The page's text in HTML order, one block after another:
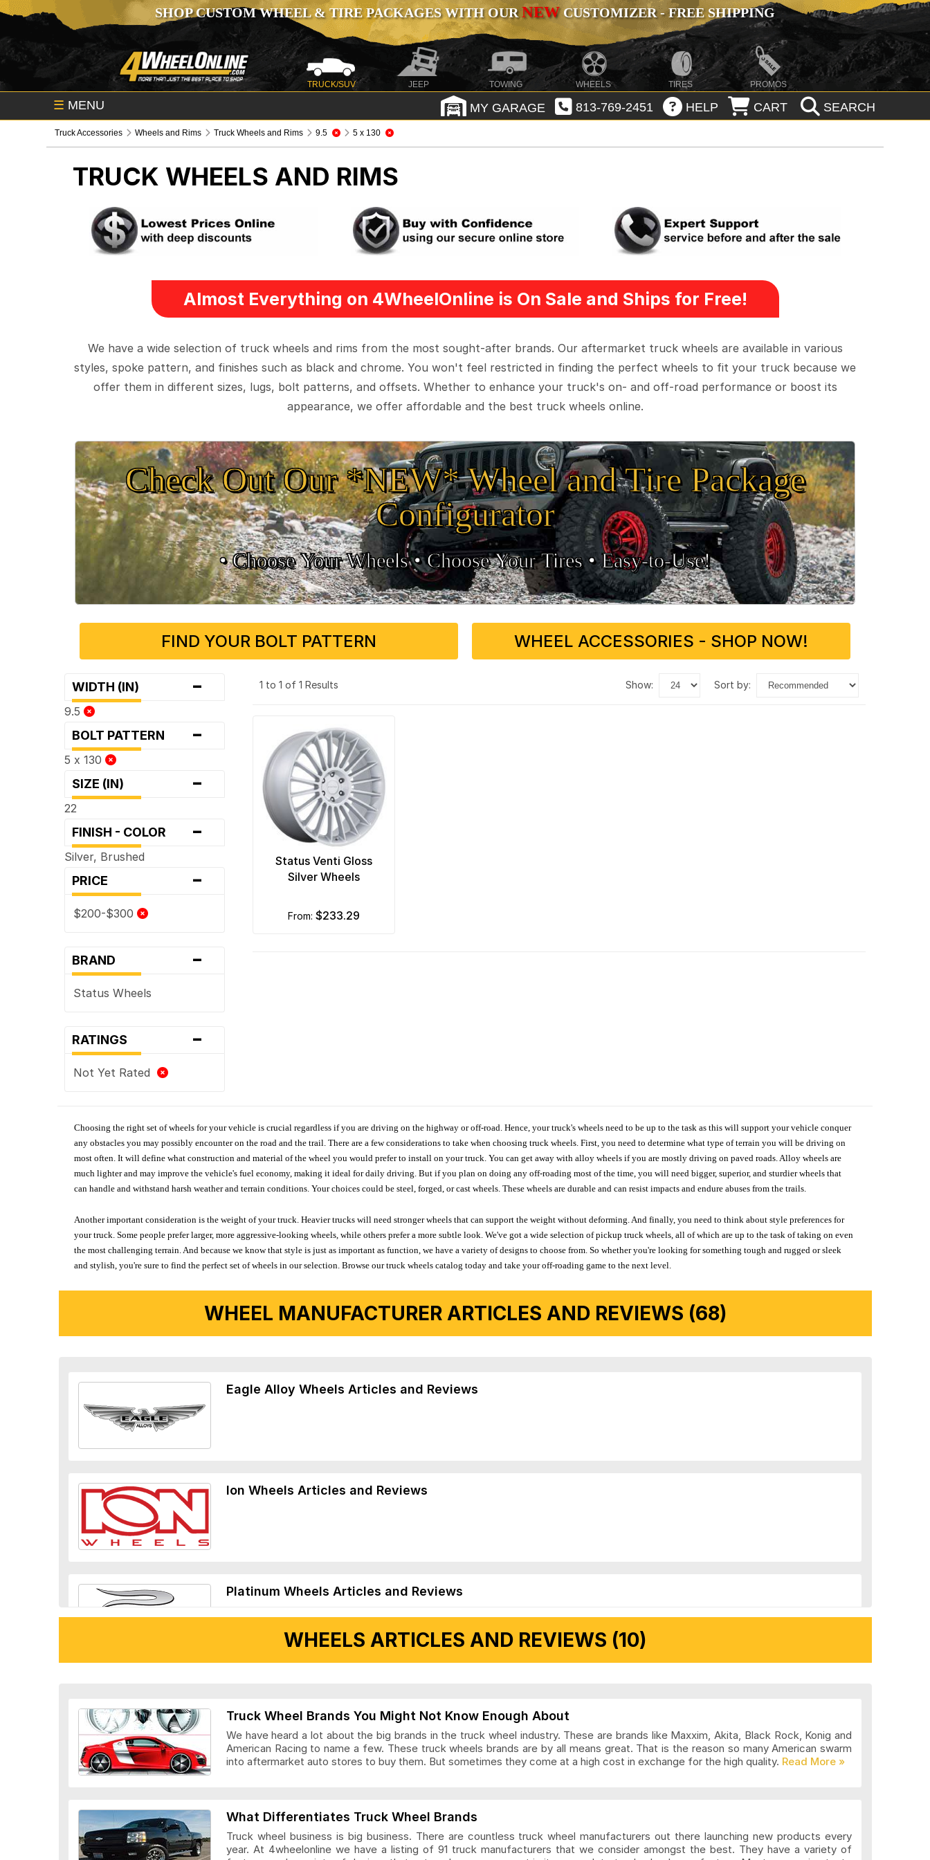
SHOP CUSTOM WHEEL & TIRE PACKAGES WITH OURNEWCUSTOMIZER - FREE SHIPPING
TRUCK/SUV JEEP TOWING WHEELS TIRES PROMOS
☰ MENU MY GARAGE 813-769-2451 HELP CART SEARCH
Truck Accessories Wheels and Rims Truck Wheels and Rims 9.5 5 x 130
TRUCK WHEELS AND RIMS
Almost Everything on 4WheelOnline is On Sale and Ships for Free!
We have a wide selection of truck wheels and rims from the most sought-after brands. Our aftermarket truck wheels are available in various
styles, spoke pattern, and finishes such as black and chrome. You won't feel restricted in finding the perfect wheels to fit your truck because we
offer them in different sizes, lugs, bolt patterns, and offsets. Whether to enhance your truck's on- and off-road performance or boost its
appearance, we offer affordable and the best truck wheels online.
Check Out Our *NEW* Wheel and Tire Package
Configurator
• Choose Your Wheels •• Choose Your Tires •Easy‑to‑Use!
FIND YOUR BOLT PATTERN WHEEL ACCESSORIES - SHOP NOW!
WIDTH (IN) -
9.5
BOLT PATTERN -
5 x 130
SIZE (IN) -
22
FINISH - COLOR -
Silver, Brushed
PRICE -
$200-$300
BRAND -
Status Wheels
RATINGS -
Not Yet Rated
1 to 1 of 1 Results show: sort by:
Status Venti Gloss
Silver Wheels
from: $233.29
Choosing the right set of wheels for your vehicle is crucial regardless if you are driving on the highway or off-road. Hence, your truck's wheels need to be up to the task as this will support your vehicle conquer
any obstacles you may possibly encounter on the road and the trail. There are a few considerations to take when choosing truck wheels. First, you need to determine what type of terrain you will be driving on
most often. It will define what construction and material of the wheel you would prefer to install on your truck. You can get away with alloy wheels if you are mostly driving on paved roads. Alloy wheels are
much lighter and may improve the vehicle's fuel economy, making it ideal for daily driving. But if you plan on doing any off-roading most of the time, you will need bigger, superior, and sturdier wheels that
can handle and withstand harsh weather and terrain conditions. Your choices could be steel, forged, or cast wheels. These wheels are durable and can resist impacts and endure abuses from the trails.
Another important consideration is the weight of your truck. Heavier trucks will need stronger wheels that can support the weight without deforming. And finally, you need to think about style preferences for
your truck. Some people prefer larger, more aggressive-looking wheels, while others prefer a more subtle look. We've got a wide selection of pickup truck wheels, all of which are up to the task of taking on even
the most challenging terrain. And because we know that style is just as important as function, we have a variety of designs to choose from. So whether you're looking for something tough and rugged or sleek
and stylish, you're sure to find the perfect set of wheels in our selection. Browse our truck wheels catalog today and take your off-roading game to the next level.
WHEEL MANUFACTURER ARTICLES AND REVIEWS (68)
Eagle Alloy Wheels Articles and Reviews
Ion Wheels Articles and Reviews
Platinum Wheels Articles and Reviews
WHEELS ARTICLES AND REVIEWS (10)
Truck Wheel Brands You Might Not Know Enough About
We have heard a lot about the big brands in the truck wheel industry. These are brands like Maxxim, Akita, Black Rock, Konig and
American Racing to name a few. These truck wheels brands are by all means great. That is the reason so many American swarm
into aftermarket auto stores to buy them. But sometimes they come at a high cost in exchange for the high quality.
What Differentiates Truck Wheel Brands
Truck wheel business is big business. There are countless truck wheel manufacturers out there launching new products every
year. At 4wheelonline we have a listing of 91 truck manufacturers that we consider amongst the best. They have a variety of